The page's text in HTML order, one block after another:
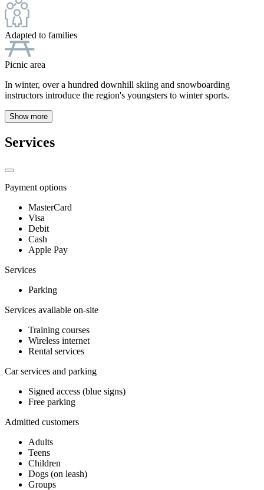
Adapted to families
Picnic area
In winter, over a hundred downhill skiing and snowboarding
instructors introduce the region's youngsters to winter sports.
Show more
Services
Payment options
MasterCard
Visa
Debit
Cash
Apple Pay
Services
Parking
Services available on-site
Training courses
Wireless internet
Rental services
Car services and parking
Signed access (blue signs)
Free parking
Admitted customers
Adults
Teens
Children
Dogs (on leash)
Groups